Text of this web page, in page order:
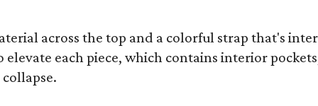
across the top and a colorful strap that's
each piece, which contains interior